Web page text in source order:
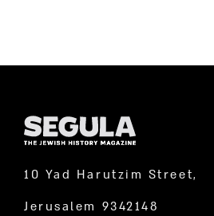
10 Yad Harutzim Street,
Jerusalem 9342148